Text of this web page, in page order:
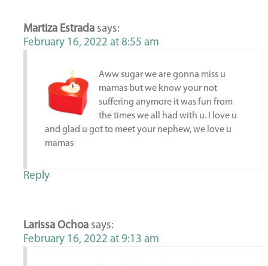
Martiza Estrada says:
February 16, 2022 at 8:55 am
Aww sugar we are gonna miss u
mamas but we know your not
suffering anymore it was fun from
the times we all had with u. I love u
and glad u got to meet your nephew, we love u
mamas
Reply
Larissa Ochoa says:
February 16, 2022 at 9:13 am